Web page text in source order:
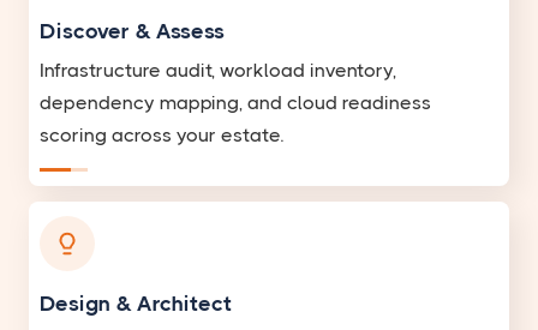
Discover & Assess
Infrastructure audit, workload inventory,
dependency mapping, and cloud readiness
scoring across your estate.
Design & Architect